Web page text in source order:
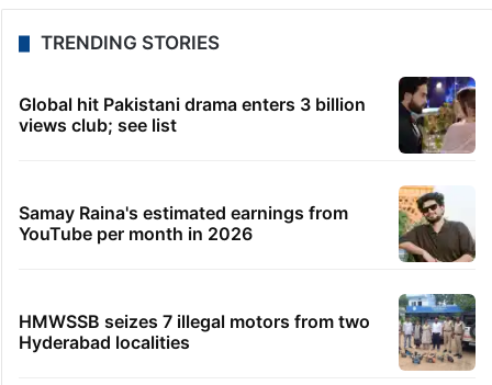
TRENDING STORIES
Global hit Pakistani drama enters 3 billion
views club; see list
Samay Raina's estimated earnings from
YouTube per month in 2026
HMWSSB seizes 7 illegal motors from two
Hyderabad localities